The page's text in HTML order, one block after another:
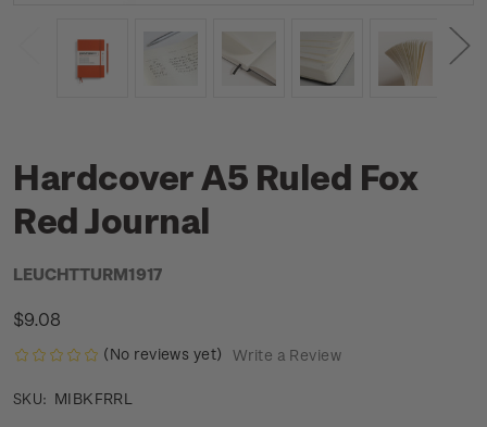
Hardcover A5 Ruled Fox
Red Journal
LEUCHTTURM1917
$9.08
(No reviews yet) Write a Review
SKU: MIBKFRRL